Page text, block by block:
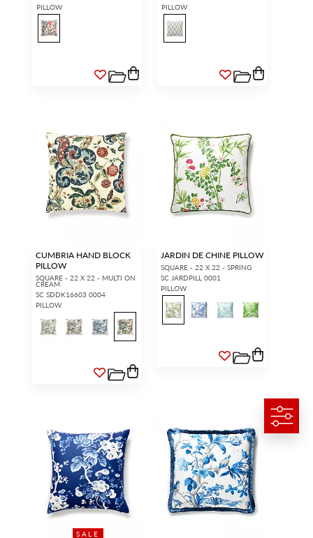
PILLOW
PILLOW
CUMBRIA HAND BLOCK
PILLOW
SQUARE - 22 X 22 - MULTI ON
CREAM
SC SDDK16603 0004
PILLOW
JARDIN DE CHINE PILLOW
SQUARE - 22 X 22 - SPRING
SC JARDPILL 0001
PILLOW
SALE